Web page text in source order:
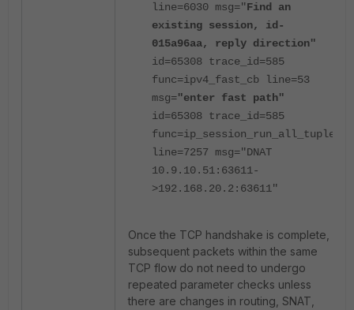
line=6030 msg="Find an
existing session, id-
015a96aa, reply direction"
id=65308 trace_id=585
func=ipv4_fast_cb line=53
msg="enter fast path"
id=65308 trace_id=585
func=ip_session_run_all_tuple
line=7257 msg="DNAT
10.9.10.51:63611-
>192.168.20.2:63611"
Once the TCP handshake is complete,
subsequent packets within the same
TCP flow do not need to undergo
repeated parameter checks unless
there are changes in routing, SNAT,